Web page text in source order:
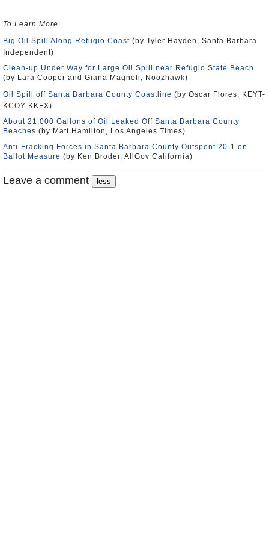
To Learn More:
Big Oil Spill Along Refugio Coast (by Tyler Hayden, Santa Barbara
Independent)
Clean-up Under Way for Large Oil Spill near Refugio State Beach
(by Lara Cooper and Giana Magnoli, Noozhawk)
Oil Spill off Santa Barbara County Coastline (by Oscar Flores, KEYT-
KCOY-KKFX)
About 21,000 Gallons of Oil Leaked Off Santa Barbara County
Beaches (by Matt Hamilton, Los Angeles Times)
Anti-Fracking Forces in Santa Barbara County Outspent 20-1 on
Ballot Measure (by Ken Broder, AllGov California)
Leave a comment